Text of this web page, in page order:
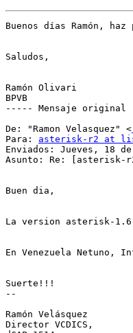
Buenos días Ramón,
Saludos,
Ramón Olivari
BPVB
----- Mensaje
De: "Ramon Velasquez" <
Para: asterisk-r2 at
Enviados: Jueves, 18
Asunto: Re:
Buen dia,
La version asterisk-
En Venezuela
Suerte!!!
--
Ramón Velásquez
Director VCDICS,